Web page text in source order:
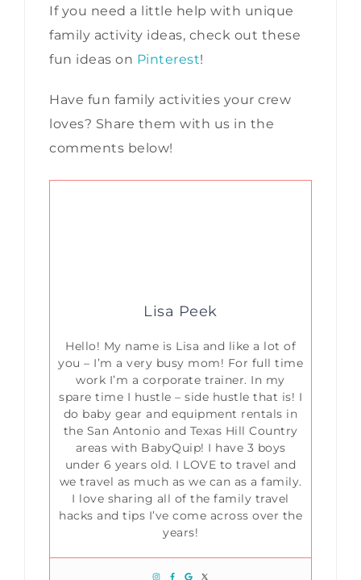
If you need a little help with unique
family activity ideas, check out these
fun ideas on Pinterest!
Have fun family activities your crew
loves? Share them with us in the
comments below!
Lisa Peek
Hello! My name is Lisa and like a lot of
you – I’m a very busy mom! For full time
work I’m a corporate trainer. In my
spare time I hustle – side hustle that is! I
do baby gear and equipment rentals in
the San Antonio and Texas Hill Country
areas with BabyQuip! I have 3 boys
under 6 years old. I LOVE to travel and
we travel as much as we can as a family.
I love sharing all of the family travel
hacks and tips I’ve come across over the
years!